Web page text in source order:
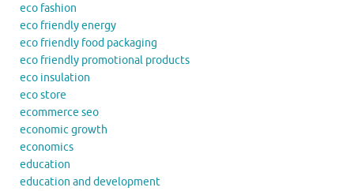
eco fashion
eco friendly energy
eco friendly food packaging
eco friendly promotional products
eco insulation
eco store
ecommerce seo
economic growth
economics
education
education and development